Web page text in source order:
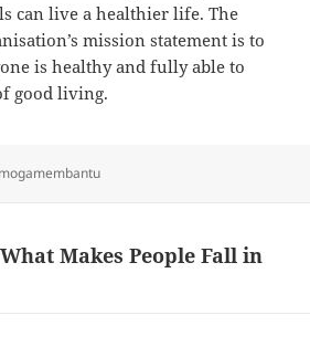
can live a healthier life. The
mission statement is to
is healthy and fully able to
good living.
Makes People Fall in